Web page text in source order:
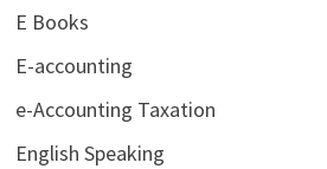
E Books
E-accounting
e-Accounting Taxation
English Speaking